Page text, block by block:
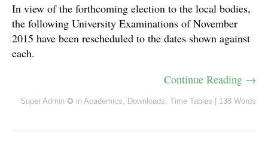
In view of the forthcoming election to the local bodies,
the following University Examinations of November
2015 have been rescheduled to the dates shown against
each.
Continue Reading →
Super Admin ✪ in Academics, Downloads, Time Tables 138 Words